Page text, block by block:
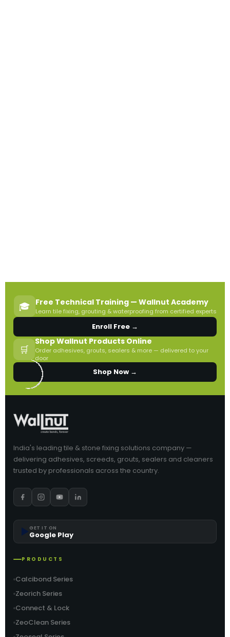
🎓 Free Technical Training — Wallnut Academy
Learn tile fixing, grouting & waterproofing from certified experts
Enroll Free →
🛒
Shop Wallnut Products Online
Order adhesives, grouts, sealers & more — delivered to your
door
Shop Now →
India's leading tile & stone fixing solutions company —
delivering adhesives, screeds, grouts, sealers and cleaners
trusted by professionals across the country.
GET IT ON
Google Play
PRODUCTS
Calcibond Series
Zeorich Series
Connect & Lock
ZeoClean Series